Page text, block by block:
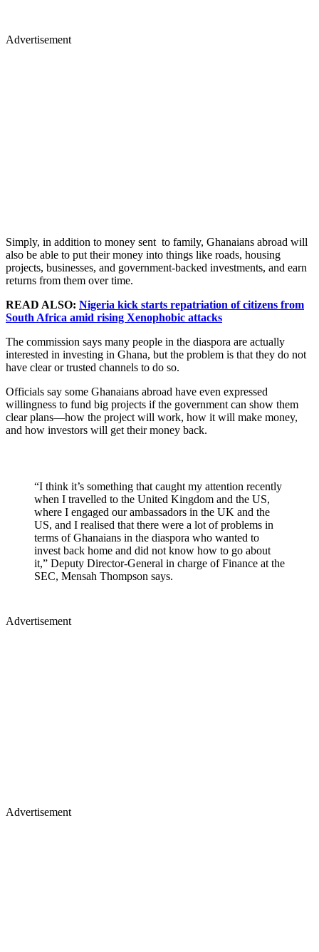
Advertisement
Simply, in addition to money sent to family, Ghanaians abroad will
also be able to put their money into things like roads, housing
projects, businesses, and government-backed investments, and earn
returns from them over time.
READ ALSO: Nigeria kick starts repatriation of citizens from
South Africa amid rising Xenophobic attacks
The commission says many people in the diaspora are actually
interested in investing in Ghana, but the problem is that they do not
have clear or trusted channels to do so.
Officials say some Ghanaians abroad have even expressed
willingness to fund big projects if the government can show them
clear plans—how the project will work, how it will make money,
and how investors will get their money back.
“I think it’s something that caught my attention recently
when I travelled to the United Kingdom and the US,
where I engaged our ambassadors in the UK and the
US, and I realised that there were a lot of problems in
terms of Ghanaians in the diaspora who wanted to
invest back home and did not know how to go about
it,” Deputy Director-General in charge of Finance at the
SEC, Mensah Thompson says.
Advertisement
Advertisement